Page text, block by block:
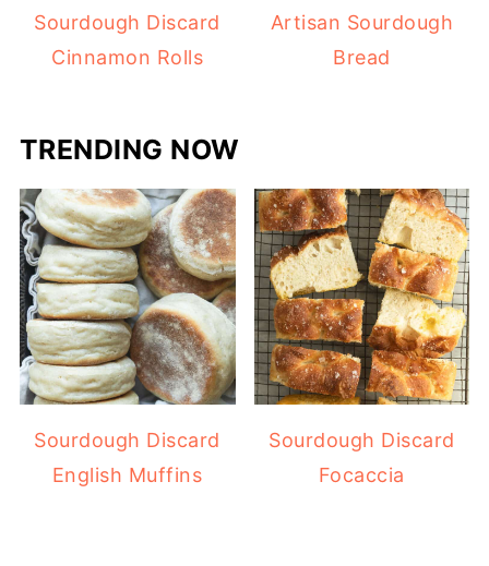
Sourdough Discard
Cinnamon Rolls
Artisan Sourdough
Bread
TRENDING NOW
Sourdough Discard
English Muffins
Sourdough Discard
Focaccia